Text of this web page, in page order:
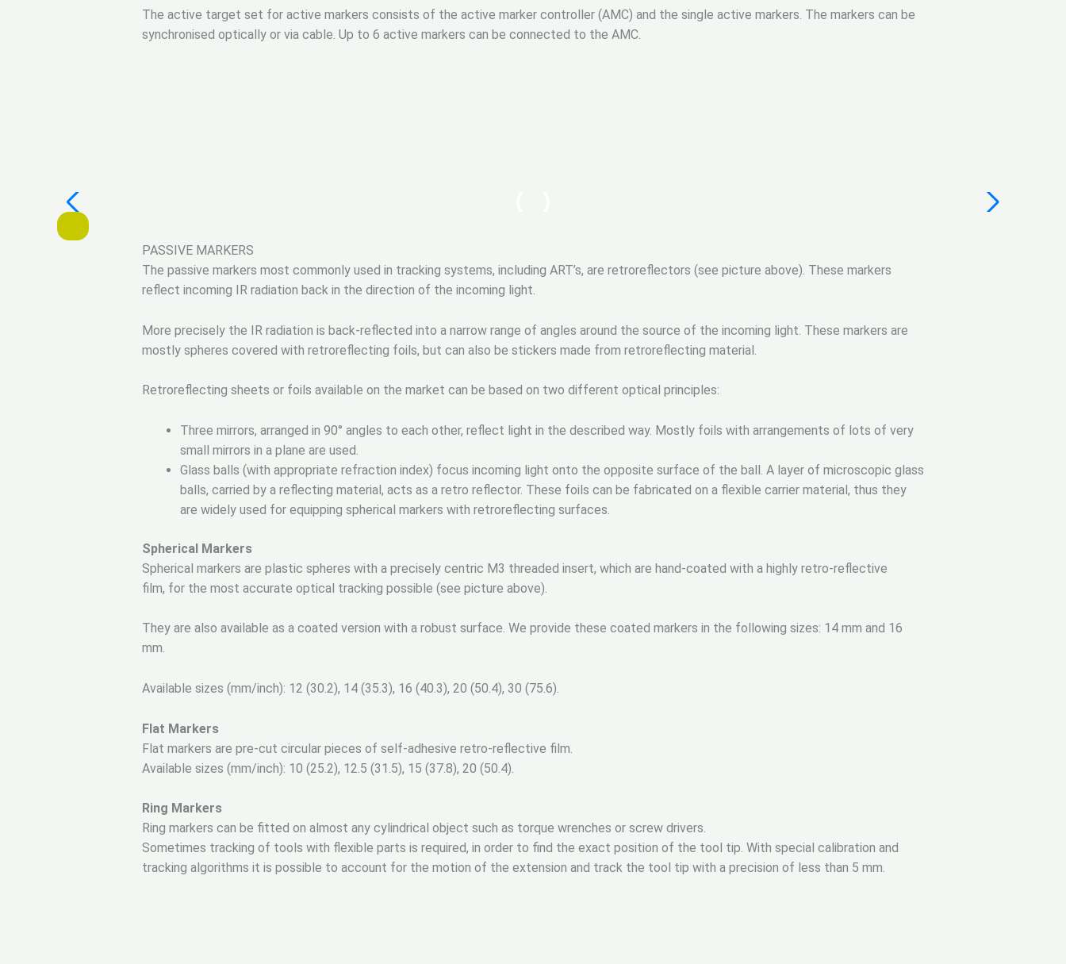
The active target set for active markers consists of the active marker controller (AMC) and the single active markers. The markers can be
synchronised optically or via cable. Up to 6 active markers can be connected to the AMC.
PASSIVE MARKERS
The passive markers most commonly used in tracking systems, including ART’s, are retroreflectors (see picture above). These markers
reflect incoming IR radiation back in the direction of the incoming light.
More precisely the IR radiation is back-reflected into a narrow range of angles around the source of the incoming light. These markers are
mostly spheres covered with retroreflecting foils, but can also be stickers made from retroreflecting material.
Retroreflecting sheets or foils available on the market can be based on two different optical principles:
Three mirrors, arranged in 90° angles to each other, reflect light in the described way. Mostly foils with arrangements of lots of very
small mirrors in a plane are used.
Glass balls (with appropriate refraction index) focus incoming light onto the opposite surface of the ball. A layer of microscopic glass
balls, carried by a reflecting material, acts as a retro reflector. These foils can be fabricated on a flexible carrier material, thus they
are widely used for equipping spherical markers with retroreflecting surfaces.
Spherical Markers
Spherical markers are plastic spheres with a precisely centric M3 threaded insert, which are hand-coated with a highly retro-reflective
film, for the most accurate optical tracking possible (see picture above).
They are also available as a coated version with a robust surface. We provide these coated markers in the following sizes: 14 mm and 16
mm.
Available sizes (mm/inch): 12 (30.2), 14 (35.3), 16 (40.3), 20 (50.4), 30 (75.6).
Flat Markers
Flat markers are pre-cut circular pieces of self-adhesive retro-reflective film.
Available sizes (mm/inch): 10 (25.2), 12.5 (31.5), 15 (37.8), 20 (50.4).
Ring Markers
Ring markers can be fitted on almost any cylindrical object such as torque wrenches or screw drivers.
Sometimes tracking of tools with flexible parts is required, in order to find the exact position of the tool tip. With special calibration and
tracking algorithms it is possible to account for the motion of the extension and track the tool tip with a precision of less than 5 mm.